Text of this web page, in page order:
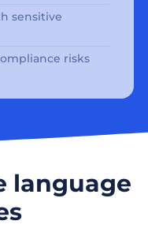
sensitive
risks
language